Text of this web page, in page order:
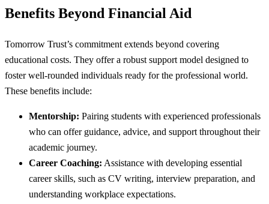
Benefits Beyond Financial Aid
Tomorrow Trust’s commitment extends beyond covering
educational costs. They offer a robust support model designed to
foster well-rounded individuals ready for the professional world.
These benefits include:
Mentorship: Pairing students with experienced professionals
who can offer guidance, advice, and support throughout their
academic journey.
Career Coaching: Assistance with developing essential
career skills, such as CV writing, interview preparation, and
understanding workplace expectations.